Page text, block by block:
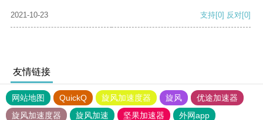
2021-10-23 支持[0] 反对[0]
友情链接
网站地图 QuickQ 旋风加速度器 旋风
优途加速器
旋风加速度器
旋风加速 坚果加速器 外网app